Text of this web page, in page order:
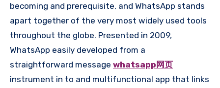
becoming and prerequisite, and WhatsApp stands
apart together of the very most widely used tools
throughout the globe. Presented in 2009,
WhatsApp easily developed from a
straightforward message whatsapp网页
instrument in to and multifunctional app that links